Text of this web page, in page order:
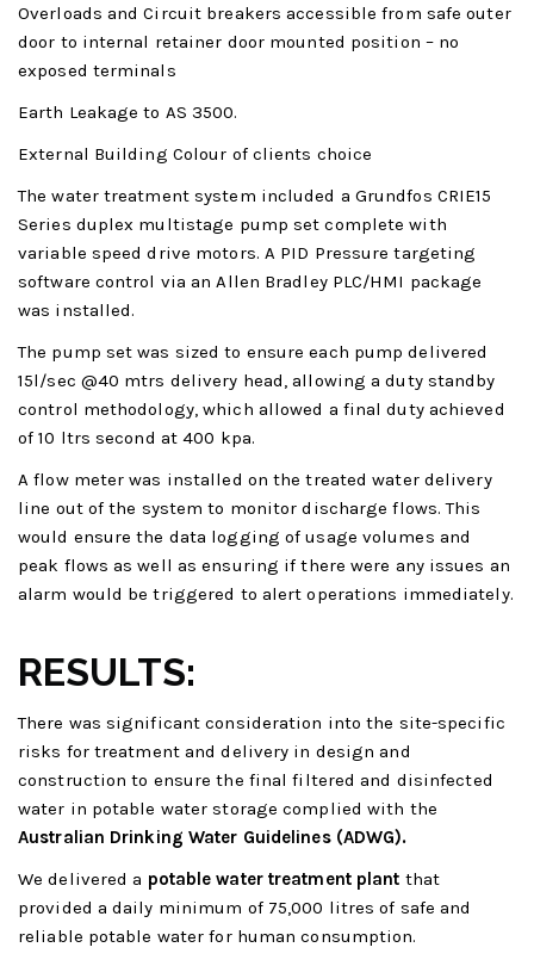
Overloads and Circuit breakers accessible from safe outer
door to internal retainer door mounted position – no
exposed terminals
Earth Leakage to AS 3500.
External Building Colour of clients choice
The water treatment system included a Grundfos CRIE15
Series duplex multistage pump set complete with
variable speed drive motors. A PID Pressure targeting
software control via an Allen Bradley PLC/HMI package
was installed.
The pump set was sized to ensure each pump delivered
15l/sec @40 mtrs delivery head, allowing a duty standby
control methodology, which allowed a final duty achieved
of 10 ltrs second at 400 kpa.
A flow meter was installed on the treated water delivery
line out of the system to monitor discharge flows. This
would ensure the data logging of usage volumes and
peak flows as well as ensuring if there were any issues an
alarm would be triggered to alert operations immediately.
RESULTS:
There was significant consideration into the site-specific
risks for treatment and delivery in design and
construction to ensure the final filtered and disinfected
water in potable water storage complied with the
Australian Drinking Water Guidelines (ADWG).
We delivered a potable water treatment plant that
provided a daily minimum of 75,000 litres of safe and
reliable potable water for human consumption.